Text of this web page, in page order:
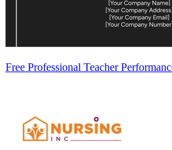
Free Professional Teacher